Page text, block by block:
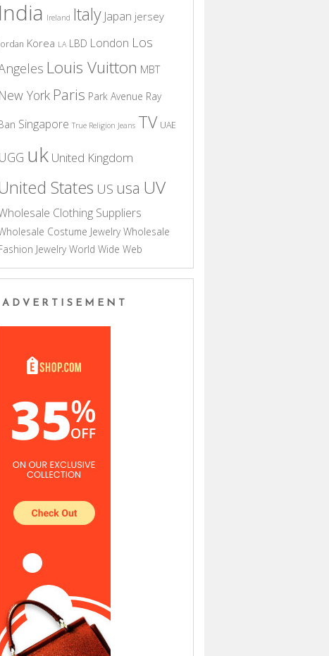
India Ireland Italy Japan jersey
Korea LA LBD London Los
Louis Vuitton MBT
New York Paris Park Avenue Ray
Singapore True Religion Jeans TV UAE
UGG uk United Kingdom
States US usa UV
Clothing Suppliers
Costume Jewelry Wholesale
Jewelry World Wide Web
ADVERTISEMENT